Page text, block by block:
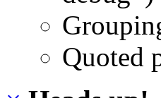
Quoted